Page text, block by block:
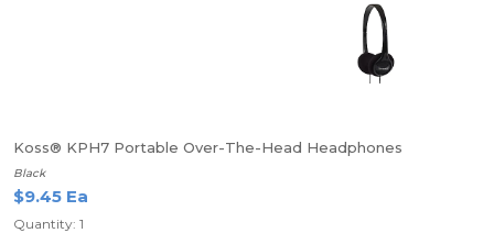
Koss® KPH7 Portable Over-The-Head Headphones
Black
$9.45 Ea
Quantity: 1